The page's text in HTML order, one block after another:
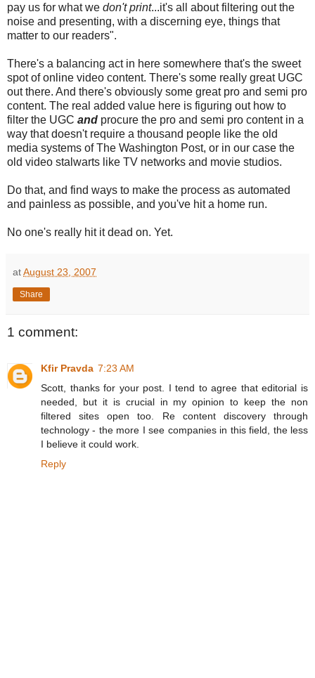
pay us for what we don't print...it's all about filtering out the
noise and presenting, with a discerning eye, things that
matter to our readers".
There's a balancing act in here somewhere that's the sweet
spot of online video content. There's some really great UGC
out there. And there's obviously some great pro and semi pro
content. The real added value here is figuring out how to
filter the UGC and procure the pro and semi pro content in a
way that doesn't require a thousand people like the old
media systems of The Washington Post, or in our case the
old video stalwarts like TV networks and movie studios.
Do that, and find ways to make the process as automated
and painless as possible, and you've hit a home run.
No one's really hit it dead on. Yet.
atAugust 23, 2007
Share
1 comment:
Kfir Pravda 7:23 AM
Scott, thanks for your post. I tend to agree that editorial is
needed, but it is crucial in my opinion to keep the non
filtered sites open too. Re content discovery through
technology - the more I see companies in this field, the less
I believe it could work.
Reply